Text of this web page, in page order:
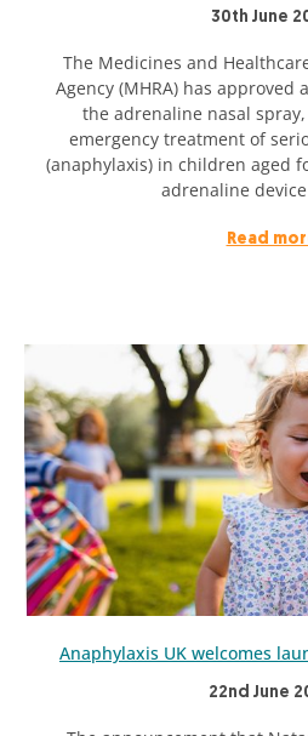
30th June
The Medicines and
Agency (MHRA) has approved
the adrenaline nasal
emergency treatment of
(anaphylaxis) in children aged
adrenaline
Read
Anaphylaxis UK welcomes
22nd June